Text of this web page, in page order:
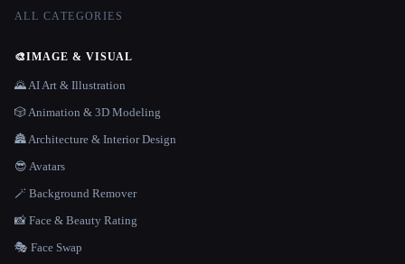
ALL CATEGORIES
🎨IMAGE & VISUAL
🌄 AI Art & Illustration
🎲 Animation & 3D Modeling
🏯 Architecture & Interior Design
😎 Avatars
🪄 Background Remover
📸 Face & Beauty Rating
🎭 Face Swap